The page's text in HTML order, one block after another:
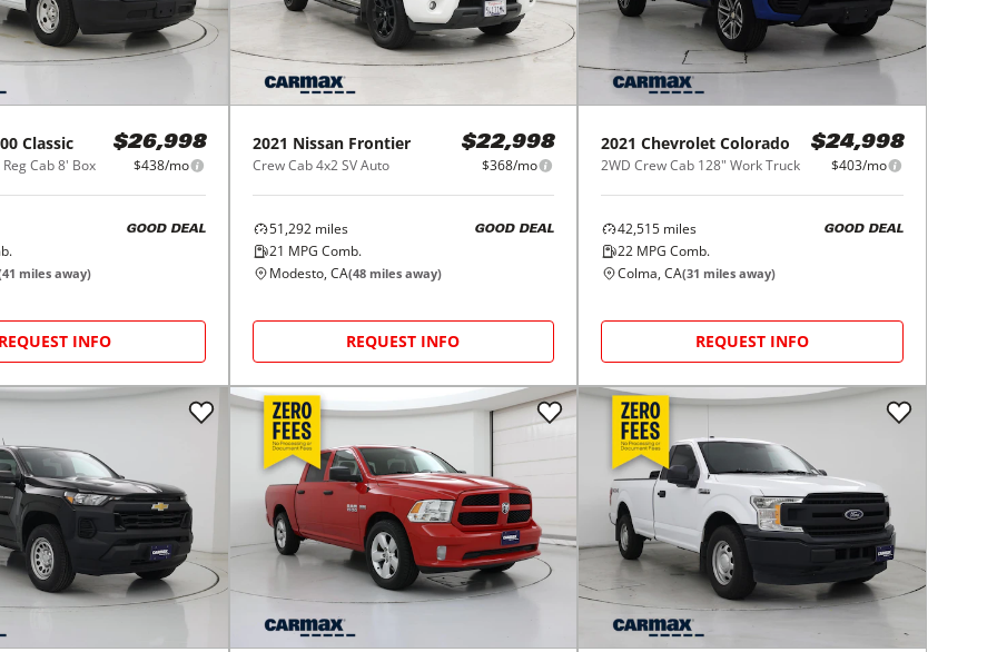
Classic
Cab 8' Box
$26,998
$438/mo
GOOD DEAL
41 miles away)
REQUEST INFO
2021 Nissan Frontier
Crew Cab 4x2 SV Auto
$22,998
$368/mo
51,292miles
21 MPG Comb.
GOOD DEAL
Modesto, CA(48miles away)
REQUEST INFO
2021 Chevrolet Colorado
2WD Crew Cab 128" Work Truck
$24,998
$403/mo
42,515 miles
22 MPG Comb.
GOOD DEAL
Colma, CA(31 miles away)
REQUEST INFO